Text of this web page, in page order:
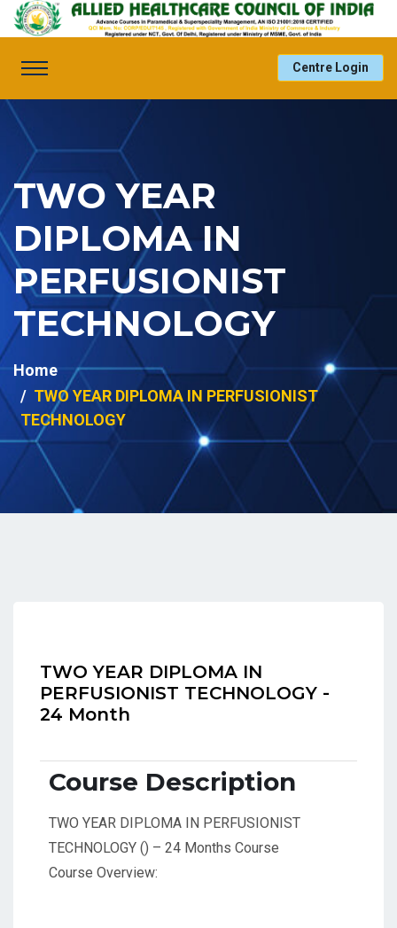
Centre Login
TWO YEAR
DIPLOMA IN
PERFUSIONIST
TECHNOLOGY
Home
TWO YEAR DIPLOMA IN PERFUSIONIST
TECHNOLOGY
TWO YEAR DIPLOMA IN
PERFUSIONIST TECHNOLOGY -
24 Month
Course Description
TWO YEAR DIPLOMA IN PERFUSIONIST
TECHNOLOGY () – 24 Months Course
Course Overview: